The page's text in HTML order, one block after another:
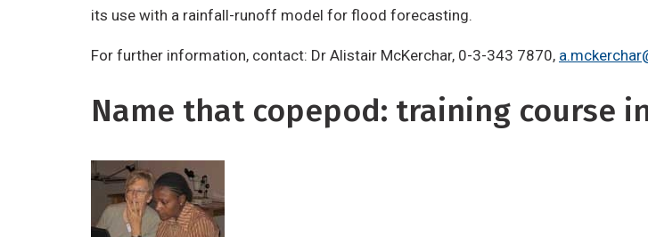
its use with a rainfall-runoff model for flood forecasting.
For further information, contact: Dr Alistair McKerchar, 0-3-343 7870,
Name that copepod: training course